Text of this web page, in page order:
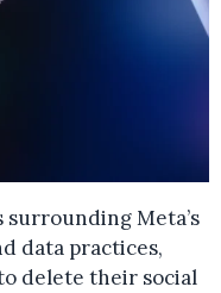
Meta’s
data practices,
delete their social